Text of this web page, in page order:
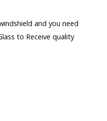
and you need
to Receive quality